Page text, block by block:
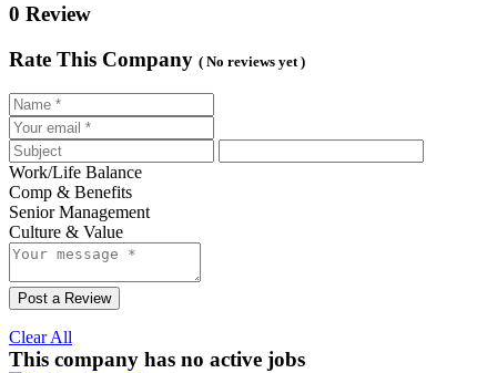
0 Review
Rate This Company ( No reviews yet )
Work/Life Balance
Comp & Benefits
Senior Management
Culture & Value
Post a Review
Clear All
This company has no active jobs